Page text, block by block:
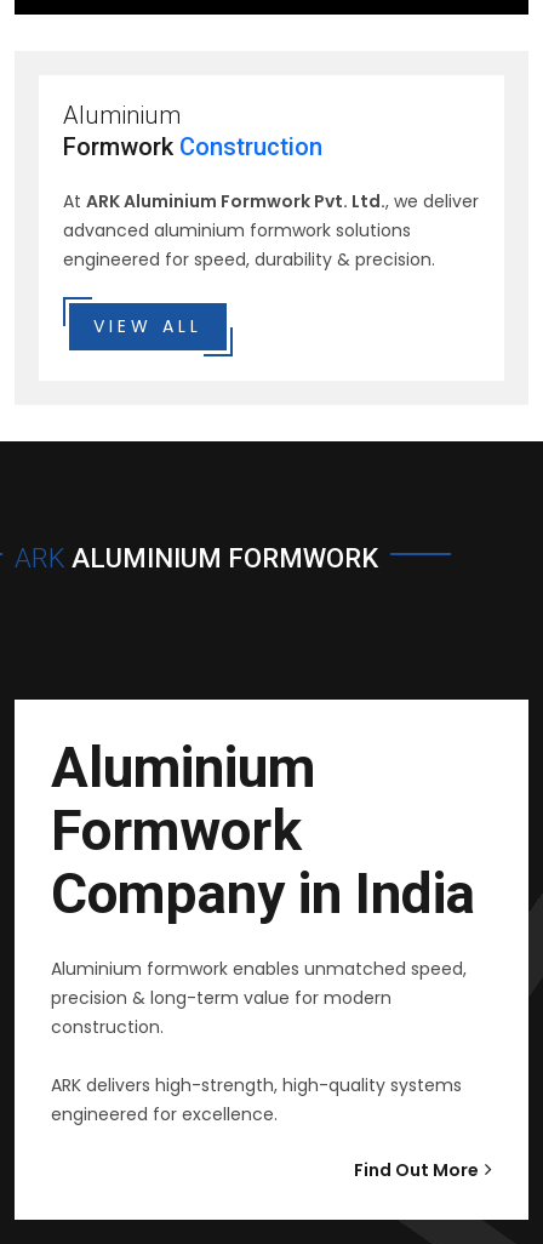
Aluminium
Formwork Construction
At ARK Aluminium Formwork Pvt. Ltd., we deliver
advanced aluminium formwork solutions
engineered for speed, durability & precision.
VIEW ALL
ARK ALUMINIUM FORMWORK
Aluminium
Formwork
Company in India
Aluminium formwork enables unmatched speed,
precision & long-term value for modern
construction.
ARK delivers high-strength, high-quality systems
engineered for excellence.
Find Out More